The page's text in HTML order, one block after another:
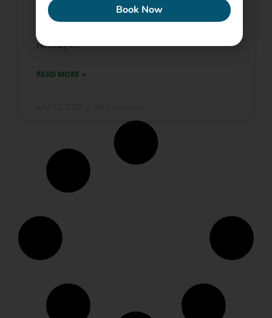
Are you fed up with flies buzzing about your
house? Are you unable to get a good night’s
remedy if
READ MORE »
Book Now